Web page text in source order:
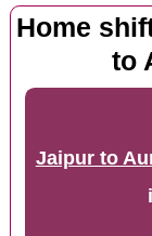
Home
to
Jaipur to